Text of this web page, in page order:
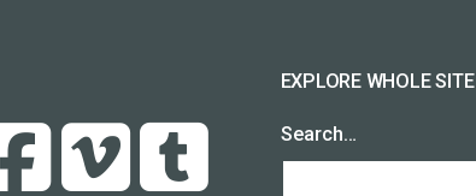
EXPLORE WHOLE SITE
Search…